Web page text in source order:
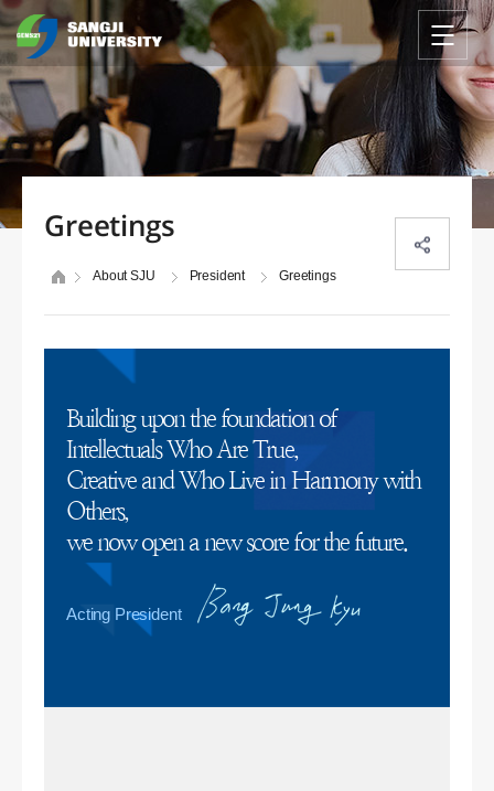
Greetings
About SJU President Greetings
Building upon the foundation of
Intellectuals Who Are True,
Creative and Who Live in Harmony with
Others,
we now open a new score for the future.
Acting President